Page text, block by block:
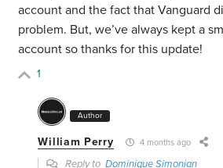
account and the fact that Vanguard
problem. But, we’ve always kept a
account so thanks for this update!
1
Author
William Perry 4 months ago
Reply toDominique Simonian